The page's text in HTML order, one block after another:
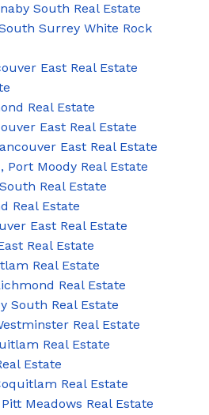
South Real Estate
Surrey White Rock
East Real Estate
Real Estate
East Real Estate
East Real Estate
Port Moody Real Estate
Real Estate
Real Estate
East Real Estate
Real Estate
Real Estate
Real Estate
South Real Estate
Real Estate
Real Estate
Estate
Real Estate
Meadows Real Estate